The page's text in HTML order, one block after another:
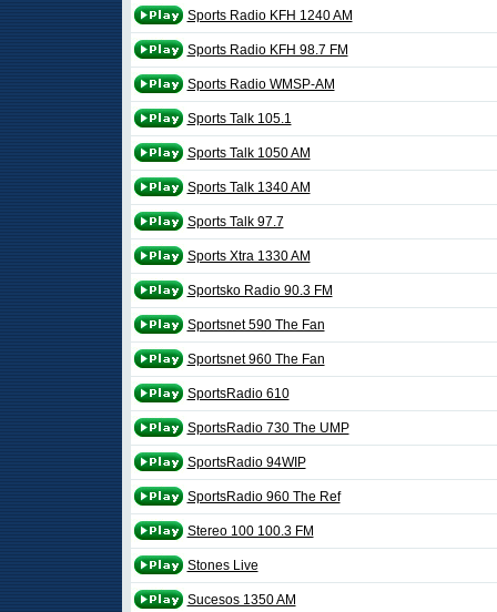
Sports Radio KFH 1240 AM
Sports Radio KFH 98.7 FM
Sports Radio WMSP-AM
Sports Talk 105.1
Sports Talk 1050 AM
Sports Talk 1340 AM
Sports Talk 97.7
Sports Xtra 1330 AM
Sportsko Radio 90.3 FM
Sportsnet 590 The Fan
Sportsnet 960 The Fan
SportsRadio 610
SportsRadio 730 The UMP
SportsRadio 94WIP
SportsRadio 960 The Ref
Stereo 100 100.3 FM
Stones Live
Sucesos 1350 AM